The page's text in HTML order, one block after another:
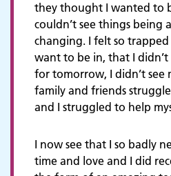
they thought I wanted to
couldn’t see things being
changing. I felt so
want to be in, that I
for tomorrow, I didn’t see
family and friends
and I struggled to help
I now see that I so badly
time and love and I did